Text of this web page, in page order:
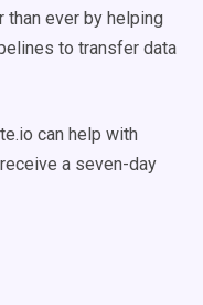
ever by helping
to transfer data
can help with
a seven-day